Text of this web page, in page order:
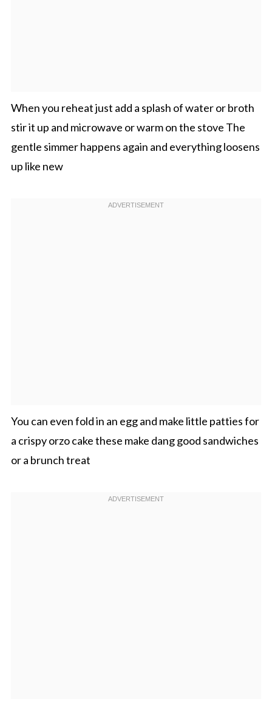
When you reheat just add a splash of water or broth
stir it up and microwave or warm on the stove The
gentle simmer happens again and everything loosens
up like new
You can even fold in an egg and make little patties for
a crispy orzo cake these make dang good sandwiches
or a brunch treat